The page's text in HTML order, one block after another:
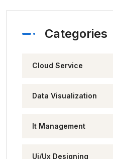
Categories
Cloud Service
Data Visualization
It Management
Ui/Ux Designing